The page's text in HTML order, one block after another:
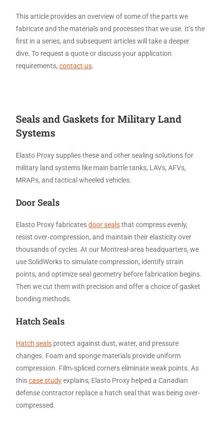
This article provides an overview of some of the parts we
fabricate and the materials and processes that we use. It’s the
first in a series, and subsequent articles will take a deeper
dive. To request a quote or discuss your application
requirements,contact us.
Seals and Gaskets for Military Land
Systems
Elasto Proxy supplies these and other sealing solutions for
military land systems like main battle tanks, LAVs, AFVs,
MRAPs, and tactical wheeled vehicles.
Door Seals
Elasto Proxy fabricatesdoor sealsthat compress evenly,
resist over‑compression, and maintain their elasticity over
thousands of cycles. At our Montreal-area headquarters, we
use SolidWorks to simulate compression, identify strain
points, and optimize seal geometry before fabrication begins.
Then we cut them with precision and offer a choice of gasket
bonding methods.
Hatch Seals
Hatch seals protect against dust, water, and pressure
changes. Foam and sponge materials provide uniform
compression. Film‑spliced corners eliminate weak points. As
thiscase studyexplains, Elasto Proxy helped a Canadian
defense contractor replace a hatch seal that was being over-
compressed.